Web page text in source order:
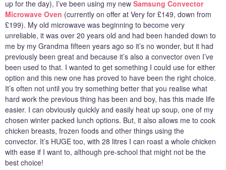
up for the day), I’ve been using my new Samsung Convector
Microwave Oven (currently on offer at Very for £149, down from
£199). My old microwave was beginning to become very
unreliable, it was over 20 years old and had been handed down to
me by my Grandma fifteen years ago so it’s no wonder, but it had
previously been great and because it’s also a convector oven I’ve
been used to that. I wanted to get something I could use for either
option and this new one has proved to have been the right choice.
It’s often not until you try something better that you realise what
hard work the previous thing has been and boy, has this made life
easier. I can obviously quickly and easily heat up soup, one of my
chosen winter packed lunch options. But, it also allows me to cook
chicken breasts, frozen foods and other things using the
convector. It’s HUGE too, with 28 litres I can roast a whole chicken
with ease if I want to, although pre-school that might not be the
best choice!